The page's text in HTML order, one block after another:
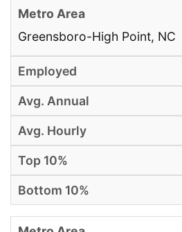
Greensboro-High Point, NC